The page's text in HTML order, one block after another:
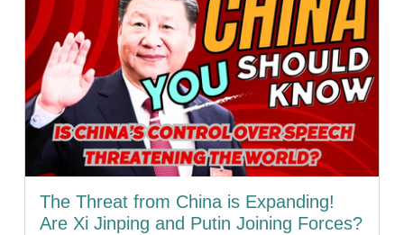
The Threat from China is Expanding!
Are Xi Jinping and Putin Joining Forces?